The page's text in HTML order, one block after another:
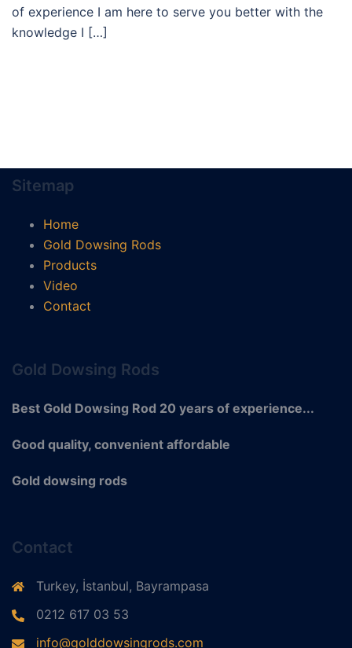
of experience I am here to serve you better with the
knowledge I […]
Sitemap
Home
Gold Dowsing Rods
Products
Video
Contact
Gold Dowsing Rods
Best Gold Dowsing Rod 20 years of experience...
Good quality, convenient affordable
Gold dowsing rods
Contact
Turkey, İstanbul, Bayrampasa
0212 617 03 53
info@golddowsingrods.com